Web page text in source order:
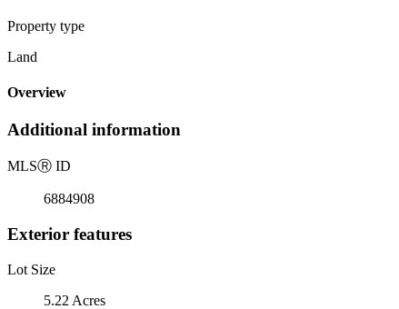
Property type
Land
Overview
Additional information
MLSⓇ ID
6884908
Exterior features
Lot Size
5.22 Acres